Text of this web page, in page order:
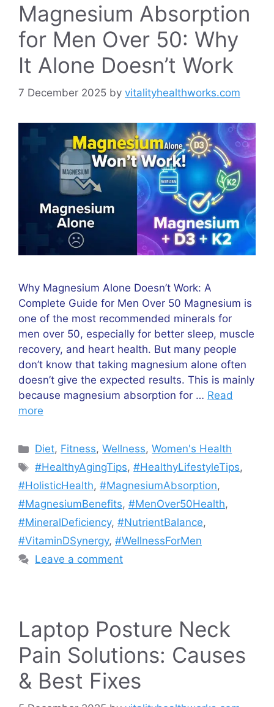
Magnesium Absorption
for Men Over 50: Why
It Alone Doesn’t Work
7 December 2025 by vitalityhealthworks.com
Why Magnesium Alone Doesn’t Work: A
Complete Guide for Men Over 50 Magnesium is
one of the most recommended minerals for
men over 50, especially for better sleep, muscle
recovery, and heart health. But many people
don’t know that taking magnesium alone often
doesn’t give the expected results. This is mainly
because magnesium absorption for … Read
more
Categories
Diet, Fitness,Wellness,Women's Health
Tags
#HealthyAgingTips,#HealthyLifestyleTips,
#HolisticHealth, #MagnesiumAbsorption,
#MagnesiumBenefits, #MenOver50Health,
#MineralDeficiency, #NutrientBalance,
#VitaminDSynergy, #WellnessForMen
Leave a comment
Laptop Posture Neck
Pain Solutions: Causes
& Best Fixes